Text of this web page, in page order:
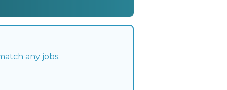
any jobs.